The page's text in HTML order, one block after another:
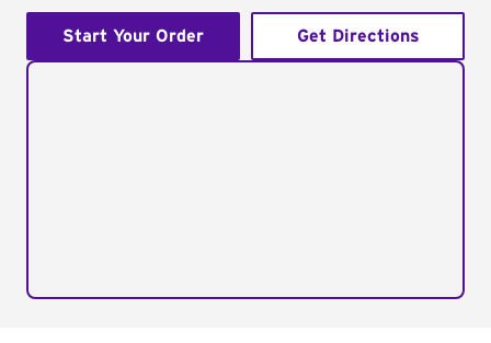
Start Your Order Get Directions